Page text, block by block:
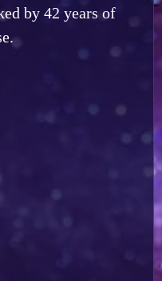
by 42 years of